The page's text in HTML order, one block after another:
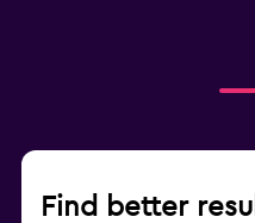
Find better